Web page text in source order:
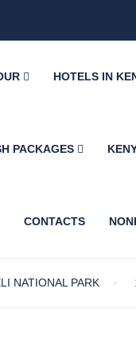
HOTELS IN
PACKAGES
CONTACTS
NATIONAL PARK